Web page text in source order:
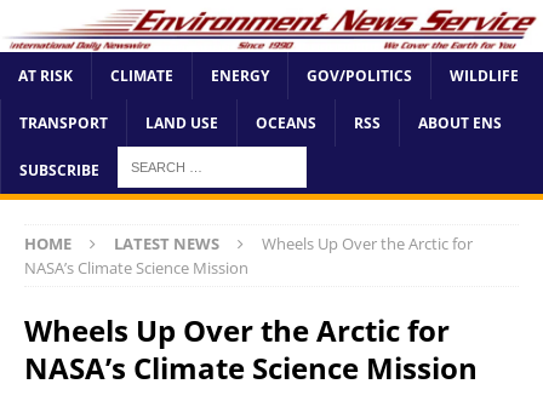
AT RISK CLIMATE ENERGY GOV/POLITICS WILDLIFE
TRANSPORT LAND USE OCEANS RSS ABOUT ENS
SUBSCRIBE
HOME LATEST NEWS
Wheels Up Over the Arctic for
NASA’s Climate Science Mission
Wheels Up Over the Arctic for
NASA’s Climate Science Mission